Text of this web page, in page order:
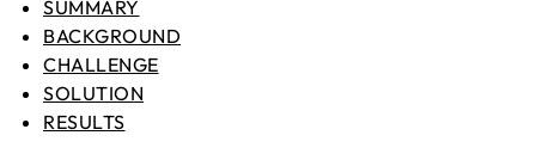
SUMMARY
BACKGROUND
CHALLENGE
SOLUTION
RESULTS